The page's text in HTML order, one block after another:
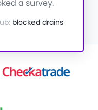
a survey.
blocked drains